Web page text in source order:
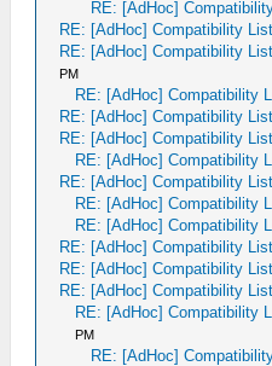
RE: [AdHoc]
RE: [AdHoc] Compatibility List
RE: [AdHoc] Compatibility List
PM
RE: [AdHoc] Compatibility
RE: [AdHoc] Compatibility List
RE: [AdHoc] Compatibility List
RE: [AdHoc] Compatibility
RE: [AdHoc] Compatibility List
RE: [AdHoc] Compatibility
RE: [AdHoc] Compatibility
RE: [AdHoc] Compatibility List
RE: [AdHoc] Compatibility List
RE: [AdHoc] Compatibility List
RE: [AdHoc] Compatibility
PM
RE: [AdHoc]